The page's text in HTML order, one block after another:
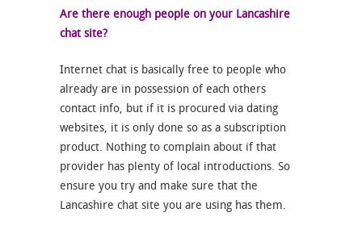
Are there enough people on your Lancashire
chat site?
Internet chat is basically free to people who
already are in possession of each others
contact info, but if it is procured via dating
websites, it is only done so as a subscription
product. Nothing to complain about if that
provider has plenty of local introductions. So
ensure you try and make sure that the
Lancashire chat site you are using has them.